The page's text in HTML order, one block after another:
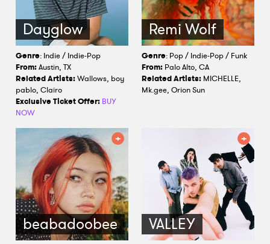
Dayglow
Genre: Indie / Indie-Pop
From:Austin, TX
Related Artists:Wallows, boy
pablo, Clairo
Exclusive Ticket Offer: BUY
NOW
Remi Wolf
Genre: Pop / Indie-Pop / Funk
From: Palo Alto, CA
Related Artists: MICHELLE,
Mk.gee, Orion Sun
beabadoobee VALLEY